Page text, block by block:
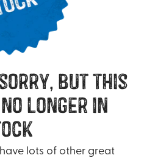
sorry, but this
longer in
lots of other great